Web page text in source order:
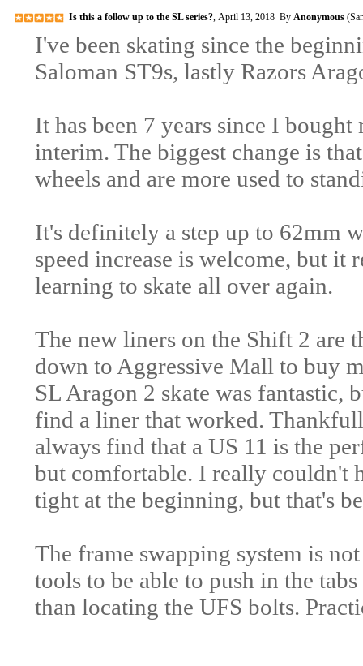
Is this a follow up to the SL series? , April 13, 2018 By Anonymous
I've been skating since the
Saloman ST9s, lastly Razors
It has been 7 years since I
interim. The biggest change is
wheels and are more used to
It's definitely a step up to 62mm
speed increase is welcome, but
learning to skate all over again.
The new liners on the Shift 2 are
down to Aggressive Mall to buy
SL Aragon 2 skate was fantastic,
find a liner that worked.
always find that a US 11 is the
but comfortable. I really couldn't
tight at the beginning, but that's
The frame swapping system is
tools to be able to push in the
than locating the UFS bolts.